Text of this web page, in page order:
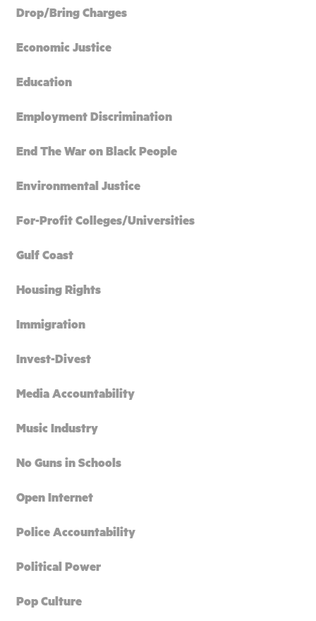
Drop/Bring Charges
Economic Justice
Education
Employment Discrimination
End The War on Black People
Environmental Justice
For-Profit Colleges/Universities
Gulf Coast
Housing Rights
Immigration
Invest-Divest
Media Accountability
Music Industry
No Guns in Schools
Open Internet
Police Accountability
Political Power
Pop Culture